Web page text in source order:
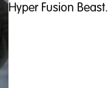
Hyper Fusion Beast.